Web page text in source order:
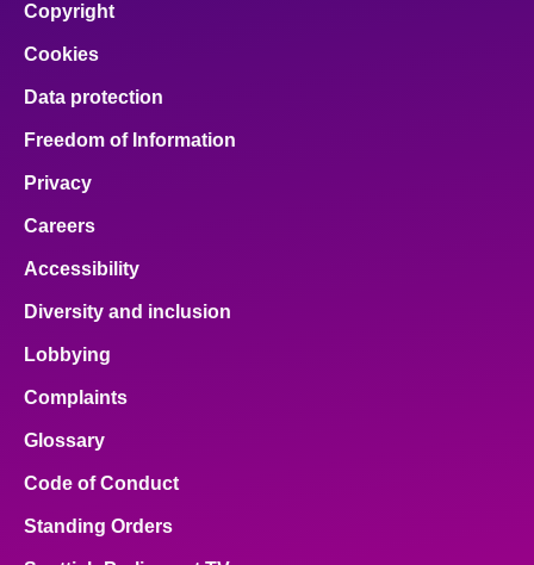
Copyright
Cookies
Data protection
Freedom of Information
Privacy
Careers
Accessibility
Diversity and inclusion
Lobbying
Complaints
Glossary
Code of Conduct
Standing Orders